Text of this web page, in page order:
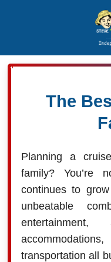
The
Planning a
family? You’re
continues to
unbeatable
transportation all